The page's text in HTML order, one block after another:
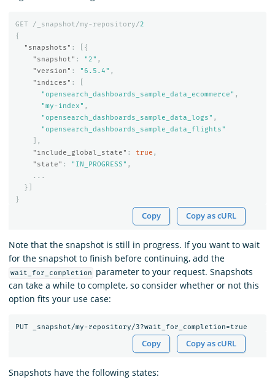
GET /_snapshot/my-repository/2
{
"snapshots" :
[{
"snapshot" : "2" ,
"version" : "6.5.4" ,
"indices" :
"opensearch_dashboards_sample_data_ecommerce" ,
"my-index" ,
"opensearch_dashboards_sample_data_logs" ,
"opensearch_dashboards_sample_data_flights"
],
"include_global_state" : true ,
"state" : "IN_PROGRESS" ,
...
}]
}
Copy Copy as cURL
Note that the snapshot is still in progress. If you want to wait
for the snapshot to finish before continuing, add the
wait_for_completion
parameter to your request. Snapshots
can take a while to complete, so consider whether or not this
option fits your use case:
Copy Copy as cURL
Snapshots have the following states: